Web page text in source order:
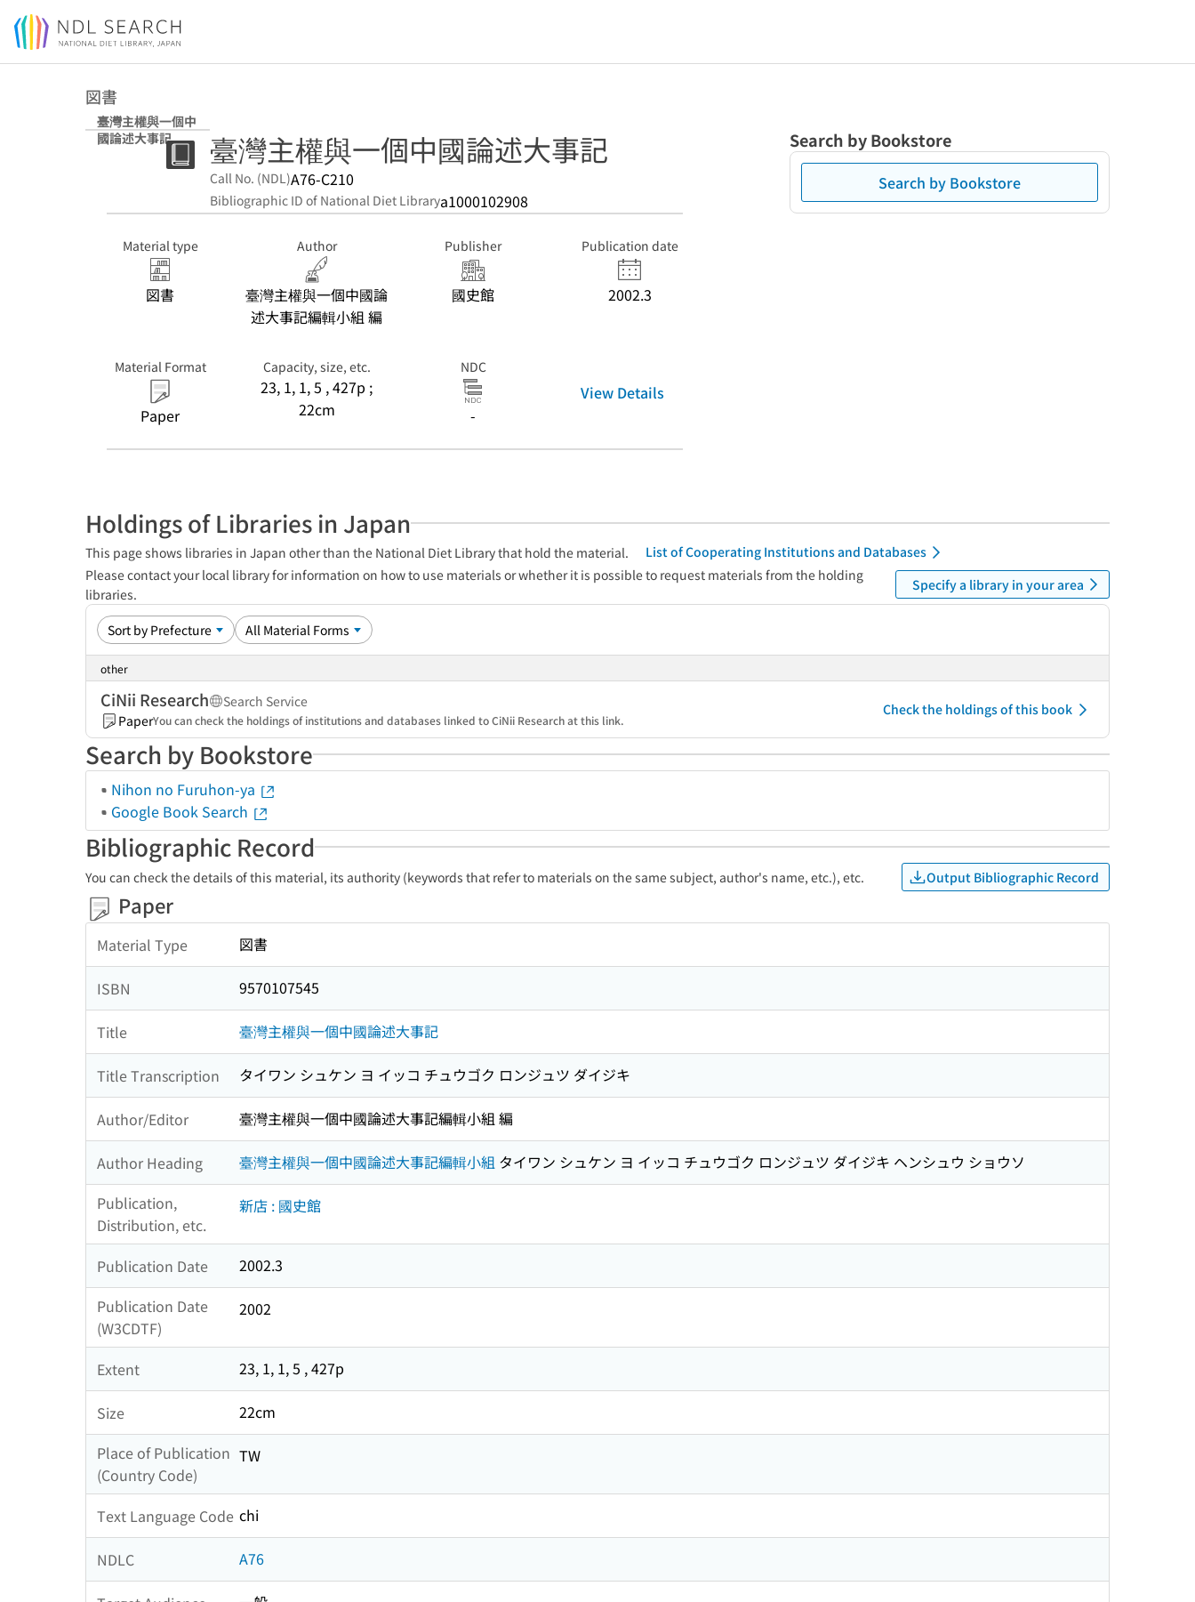
Jump to main content
図書
臺灣主權與一個中
國論述大事記
臺灣主權與一個中國論述大事記
Call No. (NDL)A76-C210
Bibliographic ID of National Diet Librarya1000102908
Material type
図書
Author
臺灣主權與一個中國論
述大事記編輯小組 編
Publisher
國史館
Publication date
2002.3
Material Format
Paper
Capacity, size, etc.
23, 1, 1, 5 , 427p ;
22cm
NDC
-
View Details
Search by Bookstore
Search by Bookstore
Holdings of Libraries in Japan
This page shows libraries in Japan other than the National Diet Library that hold the material.
List of Cooperating Institutions and Databases
Please contact your local library for information on how to use materials or whether it is possible to request materials from the holding
libraries.
Specify a library in your area
other
CiNii Research
Search Service
PaperYou can check the holdings of institutions and databases linked to CiNii Research at this link.
Check the holdings of this book
Search by Bookstore
Nihon no Furuhon-ya
Google Book Search
Bibliographic Record
You can check the details of this material, its authority (keywords that refer to materials on the same subject, author's name, etc.), etc. Output Bibliographic Record
Paper
Material Type 図書
ISBN 9570107545
Title 臺灣主權與一個中國論述大事記
Title Transcription タイワン シュケン ヨ イッコ チュウゴク ロンジュツ ダイジキ
Author/Editor 臺灣主權與一個中國論述大事記編輯小組 編
Author Heading 臺灣主權與一個中國論述大事記編輯小組 タイワン シュケン ヨ イッコ チュウゴク ロンジュツ ダイジキ ヘンシュウ ショウソ
Publication,
Distribution, etc.
新店 : 國史館
Publication Date
2002.3
Publication Date
(W3CDTF)
2002
Extent 23, 1, 1, 5 , 427p
Size
22cm
Place of Publication
(Country Code)
TW
Text Language Code chi
NDLC A76